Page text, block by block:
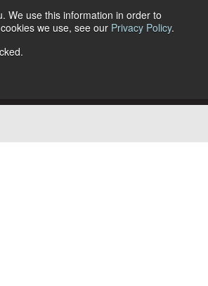
We use this information in order to
we use, see our Privacy Policy.
Follow Us
worldwide